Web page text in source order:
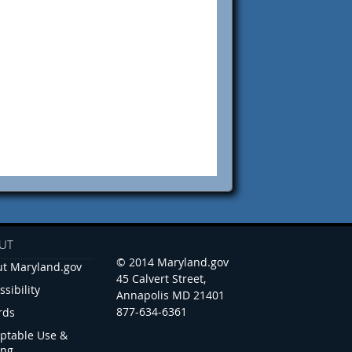
Maryland.gov
Use &
© 2014 Maryland.gov
45 Calvert Street,
Annapolis MD 21401
877-634-6361